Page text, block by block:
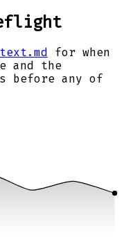
for when
and the
before any of